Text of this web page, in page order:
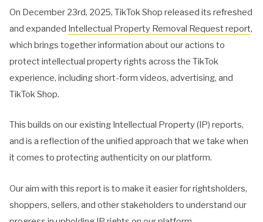
On December 23rd, 2025, TikTok Shop released its refreshed
and expanded Intellectual Property Removal Request report,
which brings together information about our actions to
protect intellectual property rights across the TikTok
experience, including short-form videos, advertising, and
TikTok Shop.
This builds on our existing Intellectual Property (IP) reports,
and is a reflection of the unified approach that we take when
it comes to protecting authenticity on our platform.
Our aim with this report is to make it easier for rightsholders,
shoppers, sellers, and other stakeholders to understand our